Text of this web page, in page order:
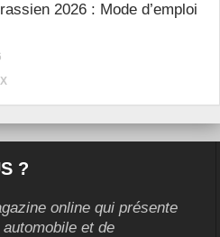
2026 : Mode d’emploi
?
online qui présente
et de